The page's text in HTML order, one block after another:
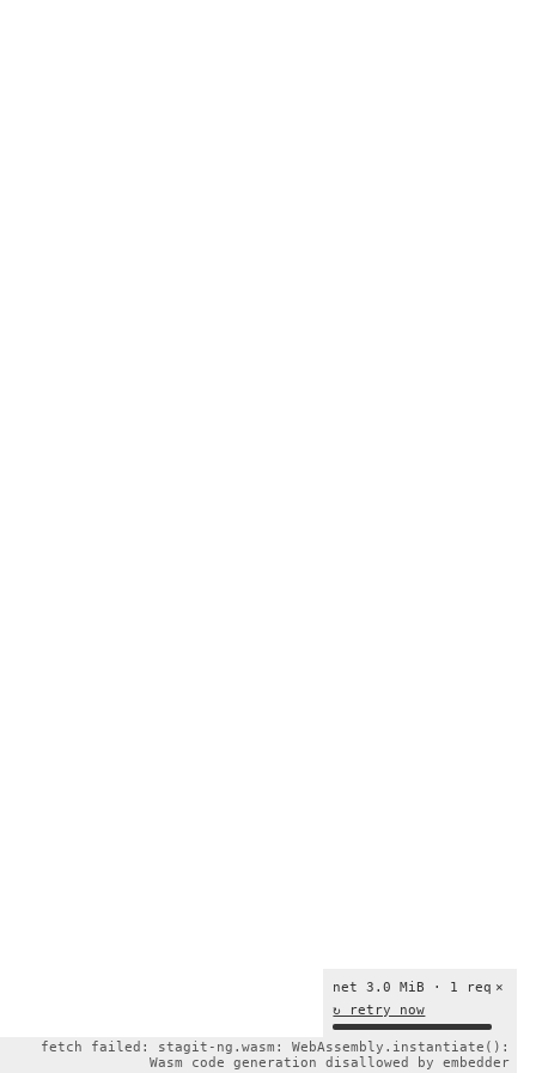
×
net 3.0 MiB · 1 req
↻ retry now
fetch failed: stagit-ng.wasm: WebAssembly.instantiate():
Wasm code generation disallowed by embedder